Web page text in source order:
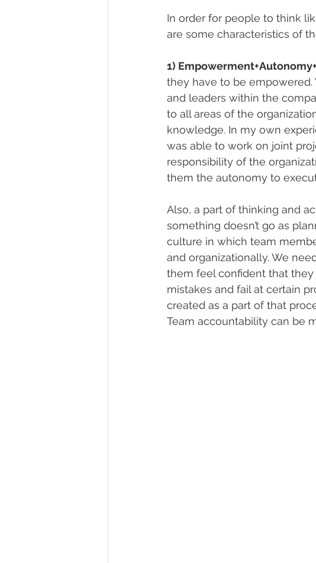
In order for people to think
are some characteristics of
1)
they have to be
and leaders within the
to all areas of the
knowledge. In my own
was able to work on joint
responsibility of the
them the autonomy to
Also, a part of thinking and
something doesn’t go as
culture in which team
and organizationally. We
them feel confident that
mistakes and fail at certain
created as a part of that
Team accountability can be